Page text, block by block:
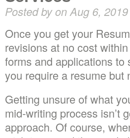
Posted by on Aug 6,
Once you get your
revisions at no cost
forms and applications
you require a resume but
Getting unsure of what
mid-writing process isn’t
approach. Of course,